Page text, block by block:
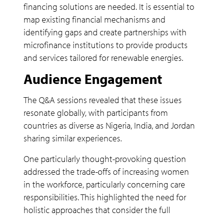
financing solutions are needed. It is essential to
map existing financial mechanisms and
identifying gaps and create partnerships with
microfinance institutions to provide products
and services tailored for renewable energies.
Audience Engagement
The Q&A sessions revealed that these issues
resonate globally, with participants from
countries as diverse as Nigeria, India, and Jordan
sharing similar experiences.
One particularly thought-provoking question
addressed the trade-offs of increasing women
in the workforce, particularly concerning care
responsibilities. This highlighted the need for
holistic approaches that consider the full